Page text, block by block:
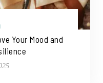
Your Mood and